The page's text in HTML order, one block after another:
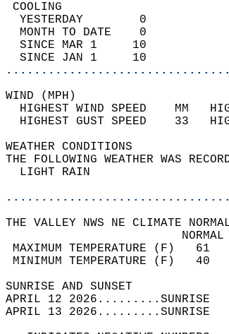
YESTERDAY        0
MONTH TO DATE    0
SINCE MAR 1     10
SINCE JAN 1     10
HIGHEST WIND SPEED
HIGHEST GUST SPEED
THE FOLLOWING
THE VALLEY NWS NE CLIMATE
MAXIMUM
MINIMUM
SUNRISE
APRIL 12 2026.........SUNRISE
APRIL 13 2026.........SUNRISE